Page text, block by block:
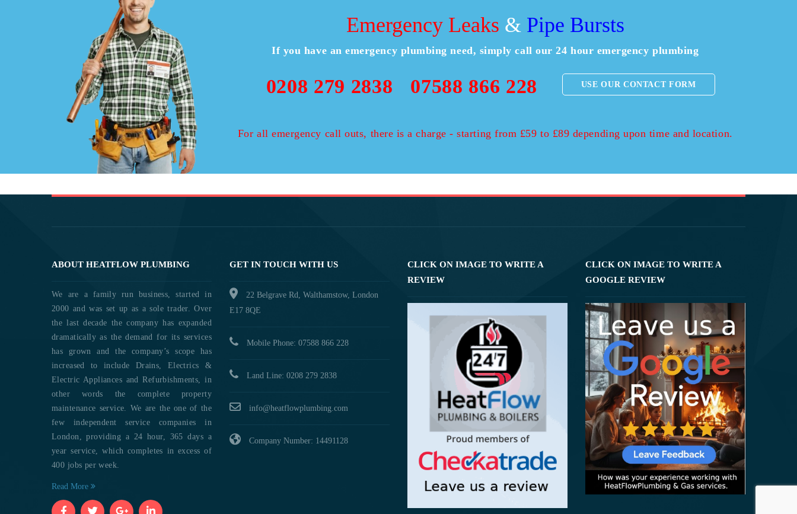
Emergency Leaks & Pipe Bursts
If you have an emergency plumbing need, simply call our 24 hour emergency plumbing
0208 279 2838 07588 866 228 USE OUR CONTACT FORM
For all emergency call outs, there is a charge - starting from £59 to £89 depending upon time and location.
ABOUT HEATFLOW PLUMBING
We are a family run business, started in
2000 and was set up as a sole trader. Over
the last decade the company has expanded
dramatically as the demand for its services
has grown and the company’s scope has
increased to include Drains, Electrics &
Electric Appliances and Refurbishments, in
other words the complete property
maintenance service. We are the one of the
few independent service companies in
London, providing a 24 hour, 365 days a
year service, which completes in excess of
400 jobs per week.
Read More
GET IN TOUCH WITH US
22 Belgrave Rd, Walthamstow, London
E17 8QE
Mobile Phone: 07588 866 228
Land Line: 0208 279 2838
info@heatflowplumbing.com
Company Number: 14491128
CLICK ON IMAGE TO WRITE A
REVIEW
CLICK ON IMAGE TO WRITE A
GOOGLE REVIEW